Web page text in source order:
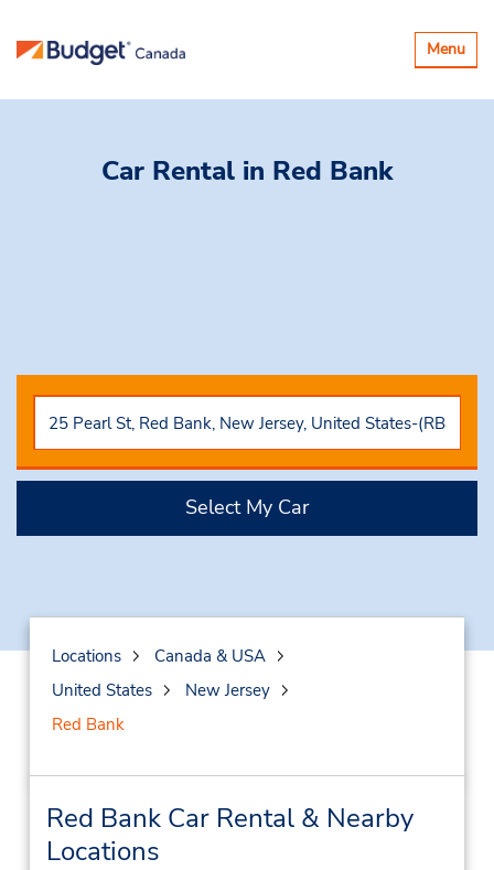
Toggle
Menu
Car Rental in Red Bank
Select My Car
Locations
Canada & USA
United States
New Jersey
Red Bank
Red Bank Car Rental & Nearby
Locations